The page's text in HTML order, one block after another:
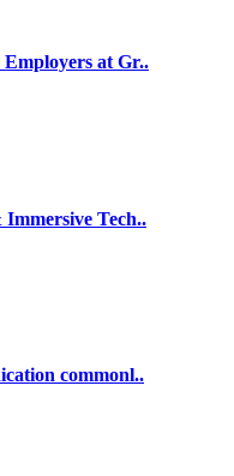
at Gr..
Tech..
commonl..